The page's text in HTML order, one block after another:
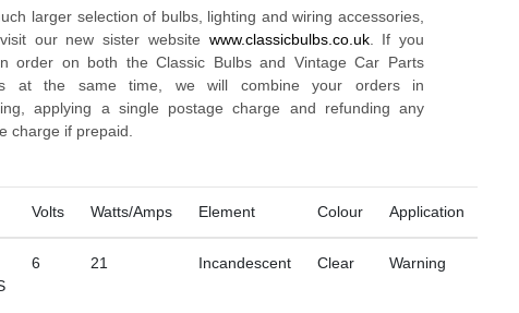
larger selection of bulbs, lighting and wiring accessories,
our new sister website www.classicbulbs.co.uk. If you
order on both the Classic Bulbs and Vintage Car Parts
at the same time, we will combine your orders in
applying a single postage charge and refunding any
charge if prepaid.
Volts Watts/Amps Element Colour Application
6 21 Incandescent Clear Warning